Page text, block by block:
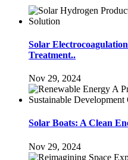
Solar
Treatment..
Nov 29, 2024
Solar Boats: A Clean
Nov 29, 2024